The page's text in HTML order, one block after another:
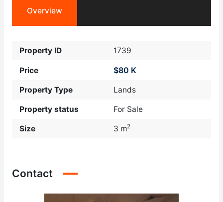
Overview
Property ID 1739
Price $80 K
Property Type Lands
Property status For Sale
Size 3 m2
Contact